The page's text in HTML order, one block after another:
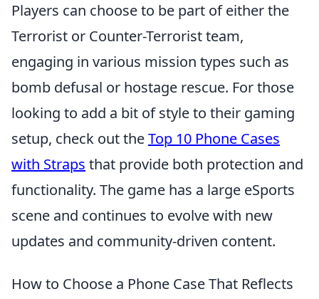
Players can choose to be part of either the
Terrorist or Counter-Terrorist team,
engaging in various mission types such as
bomb defusal or hostage rescue. For those
looking to add a bit of style to their gaming
setup, check out theTop 10 Phone Cases
with Straps that provide both protection and
functionality. The game has a large eSports
scene and continues to evolve with new
updates and community-driven content.
How to Choose a Phone Case That Reflects